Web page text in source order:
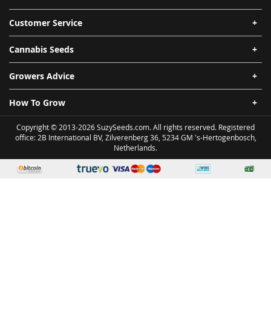
Customer Service
Cannabis Seeds
Growers Advice
How To Grow
Copyright © 2013-2026 SuzySeeds.com. All rights reserved. Registered
office: 2B International BV, Zilverenberg 36, 5234 GM 's-Hertogenbosch,
Netherlands.